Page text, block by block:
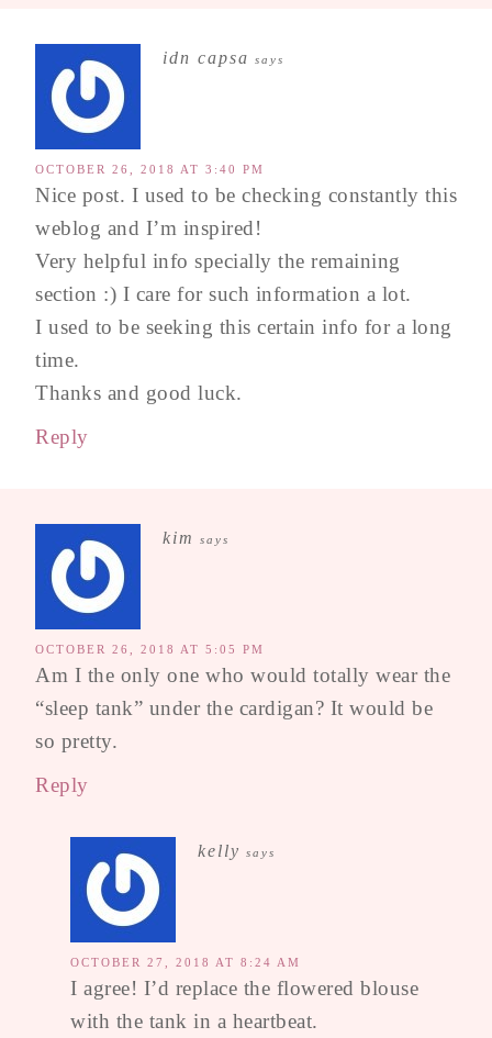
idn capsa says
OCTOBER 26, 2018 AT 3:40 PM
Nice post. I used to be checking constantly this
weblog and I’m inspired!
Very helpful info specially the remaining
section :) I care for such information a lot.
I used to be seeking this certain info for a long
time.
Thanks and good luck.
Reply
kim says
OCTOBER 26, 2018 AT 5:05 PM
Am I the only one who would totally wear the
“sleep tank” under the cardigan? It would be
so pretty.
Reply
kelly says
OCTOBER 27, 2018 AT 8:24 AM
I agree! I’d replace the flowered blouse
with the tank in a heartbeat.